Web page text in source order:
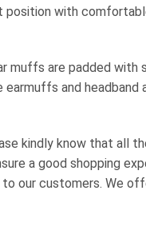
position with
muffs are padded
and headband
kindly know that all
a good shopping
our customers. We